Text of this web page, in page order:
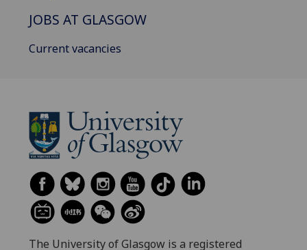
JOBS AT GLASGOW
Current vacancies
The University of Glasgow is a registered